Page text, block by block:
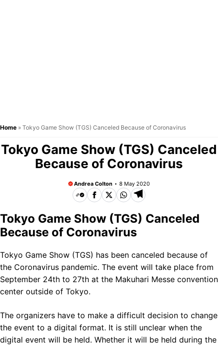
Home » Tokyo Game Show (TGS) Canceled Because of Coronavirus
Tokyo Game Show (TGS) Canceled
Because of Coronavirus
Andrea Colton 8 May 2020
Tokyo Game Show (TGS) Canceled
Because of Coronavirus
Tokyo Game Show (TGS) has been canceled because of
the Coronavirus pandemic. The event will take place from
September 24th to 27th at the Makuhari Messe convention
center outside of Tokyo.
The organizers have to make a difficult decision to change
the event to a digital format. It is still unclear when the
digital event will be held. Whether it will be held during the